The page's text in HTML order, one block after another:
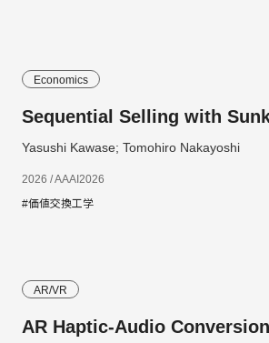
Economics
Sequential Selling with
Yasushi Kawase; Tomohiro Nakayoshi
2026 / AAAI2026
#価値交換工学
AR/VR
AR Haptic-Audio